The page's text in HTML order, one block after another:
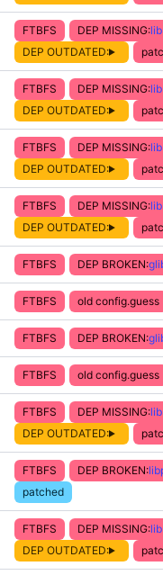
FTBFS DEP MISSING:
DEP OUTDATED:
FTBFS DEP MISSING:
DEP OUTDATED:
FTBFS DEP MISSING:
DEP OUTDATED:
FTBFS DEP MISSING:
DEP OUTDATED:
FTBFS DEP BROKEN:
FTBFS old config.guess
FTBFS DEP BROKEN:
FTBFS old config.guess
FTBFS DEP MISSING:
DEP OUTDATED:
FTBFS DEP BROKEN:
patched
FTBFS DEP MISSING:
DEP OUTDATED: